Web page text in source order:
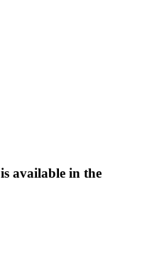
is available in the